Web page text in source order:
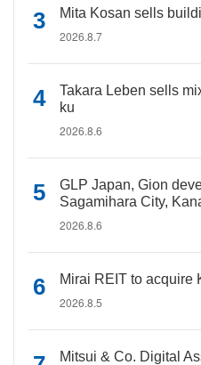
Mita Kosan sells
2026.8.7
Takara Leben sells
ku
2026.8.6
GLP Japan, Gion
Sagamihara City,
2026.8.6
Mirai REIT to acquire
2026.8.5
Mitsui & Co. Digital